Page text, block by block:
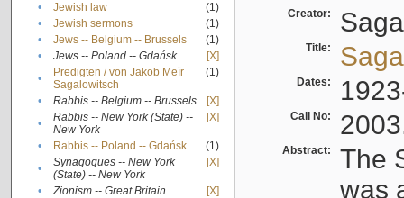
•
Jewish law
(1)
•
Jewish sermons
(1)
•
Jews -- Belgium -- Brussels
(1)
•
Jews -- Poland -- Gdańsk
[X]
•
Predigten / von Jakob Meïr
Sagalowitsch
(1)
• Rabbis -- Belgium -- Brussels
[X]
•
Rabbis -- New York (State) --
New York
[X]
• Rabbis -- Poland -- Gdańsk
(1)
•
Synagogues -- New York
(State) -- New York
[X]
• Zionism -- Great Britain [X]
Creator:
Title:
Dates:
Call No:
Abstract:
The
was